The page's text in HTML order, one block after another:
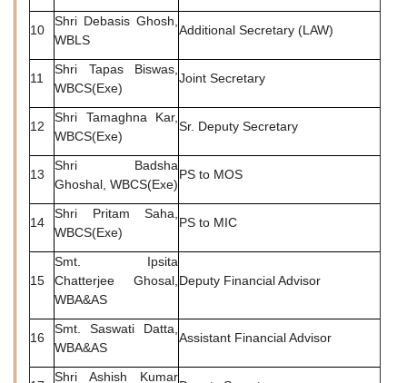
10
Shri Debasis Ghosh,
WBLS
Additional Secretary (LAW)
11
Shri Tapas Biswas,
WBCS(Exe)
Joint Secretary
12
Shri Tamaghna Kar,
WBCS(Exe)
Sr. Deputy Secretary
13
Shri Badsha
Ghoshal, WBCS(Exe)
PS to MOS
14
Shri Pritam Saha,
WBCS(Exe)
PS to MIC
15
Smt. Ipsita
Chatterjee Ghosal,
WBA&AS
Deputy Financial Advisor
16
Smt. Saswati Datta,
WBA&AS
Assistant Financial Advisor
Shri Ashish Kumar